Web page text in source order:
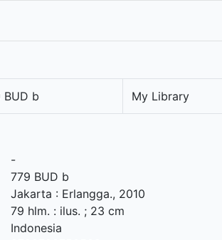
BUD b My Library
-
779 BUD b
Jakarta : Erlangga., 2010
79 hlm. : ilus. ; 23 cm
Indonesia